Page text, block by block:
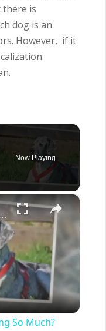
there is
dog is an
However, if it
Now Playing
×
Drooling So Much?
So Much?